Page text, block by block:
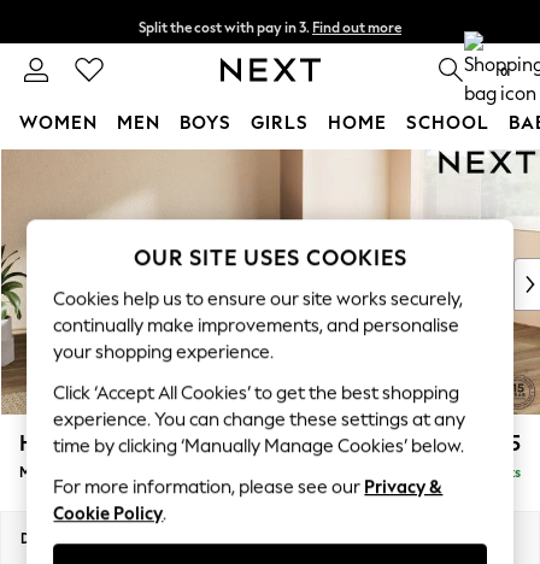
Split the cost with pay in 3. Find out more
Next day delivery - order by 11pm. T&Cs apply 0
WOMEN MEN BOYS GIRLS HOME SCHOOL
New In & Trending
New: This Week
Top Picks
Trending On Social
Polka Dots
Summer Textures
Blues & Chambrays
Summer Whites
Chocolate Brown
Linen Collection
New Season Workwear
Houghton Deep Relaxed Sit £2,225
Medium Corner Chaise - Right Hand Delivered in 8 Weeks
Dimensions:
OUR SITE USES COOKIES
Cookies help us to ensure our site works securely,
continually make improvements, and personalise
your shopping experience.
Click ‘Accept All Cookies’ to get the best shopping
experience. You can change these settings at any
time by clicking ‘Manually Manage Cookies’ below.
For more information, please see our Privacy &
Cookie Policy.